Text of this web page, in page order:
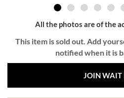
All the photos are of the
This item is sold out. Add
notified when it is
JOIN WAIT